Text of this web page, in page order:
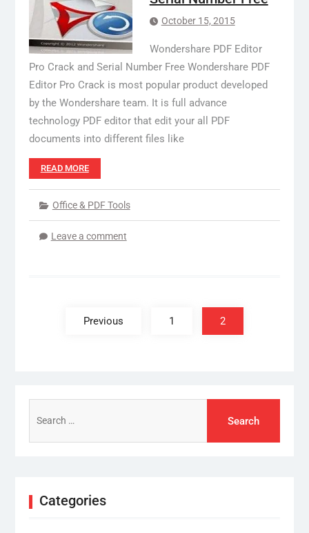
October 15, 2015
Wondershare PDF Editor
Pro Crack and Serial Number Free Wondershare PDF
Editor Pro Crack is most popular product developed
by the Wondershare team. It is full advance
technology PDF editor that edit your all PDF
documents into different files like
READ MORE
Office & PDF Tools
Leave a comment
Previous 1 2
for:
Categories